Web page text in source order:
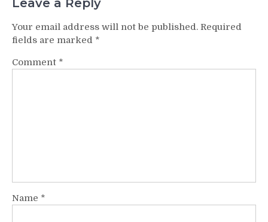
Leave a Reply
Your email address will not be published. Required
fields are marked *
Comment *
Name *